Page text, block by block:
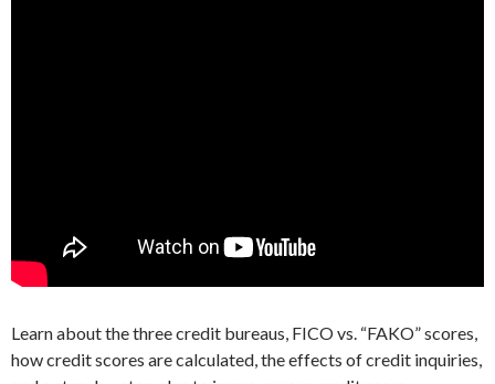
Learn about the three credit bureaus, FICO vs. “FAKO” scores,
how credit scores are calculated, the effects of credit inquiries,